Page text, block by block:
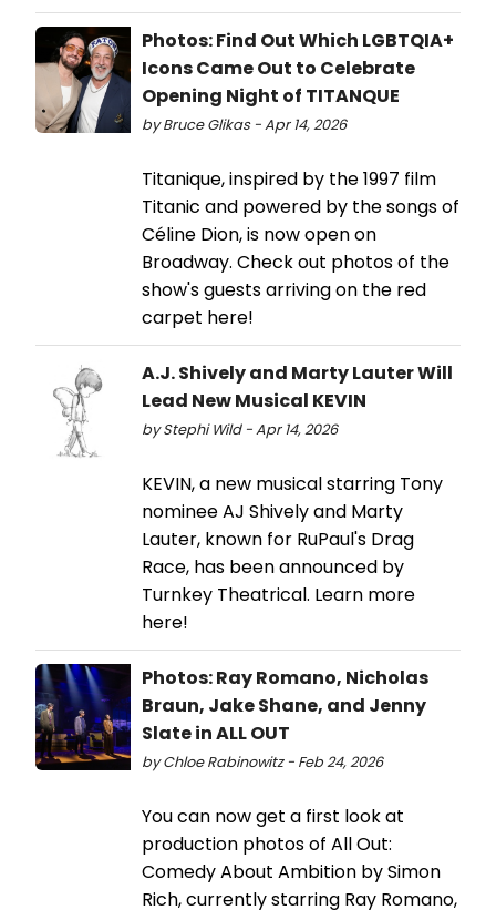
Photos: Find Out Which LGBTQIA+
Icons Came Out to Celebrate
Opening Night of TITANQUE
by Bruce Glikas - Apr 14, 2026
Titanique, inspired by the 1997 film
Titanic and powered by the songs of
Céline Dion, is now open on
Broadway. Check out photos of the
show's guests arriving on the red
carpet here!
A.J. Shively and Marty Lauter Will
Lead New Musical KEVIN
by Stephi Wild - Apr 14, 2026
KEVIN, a new musical starring Tony
nominee AJ Shively and Marty
Lauter, known for RuPaul's Drag
Race, has been announced by
Turnkey Theatrical. Learn more
here!
Photos: Ray Romano, Nicholas
Braun, Jake Shane, and Jenny
Slate in ALL OUT
by Chloe Rabinowitz - Feb 24, 2026
You can now get a first look at
production photos of All Out:
Comedy About Ambition by Simon
Rich, currently starring Ray Romano,